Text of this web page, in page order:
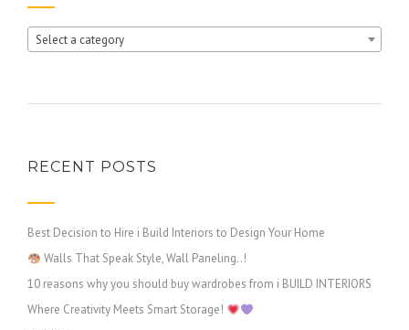
Select a category
RECENT POSTS
Best Decision to Hire i Build Interiors to Design Your Home
Walls That Speak Style, Wall Paneling..!
10 reasons why you should buy wardrobes from i BUILD INTERIORS
Where Creativity Meets Smart Storage!